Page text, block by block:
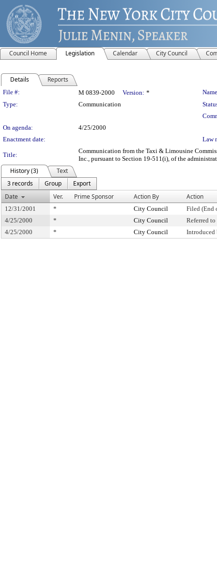
Council Home Legislation Calendar City Council
Details Reports
Legislation Details
File #: M 0839-2000 Version: *
Type:
Communication
On agenda:
4/25/2000
Enactment date:
Law
Title:
Communication from the Taxi & Limousine
Inc., pursuant to Section 19-511(i), of the
History (3)
Text
3 records
Group
Export
Date
Ver. Prime Sponsor Action By Action
12/31/2001 * City Council
Filed (End
4/25/2000
* City Council
Referred
4/25/2000
* City Council